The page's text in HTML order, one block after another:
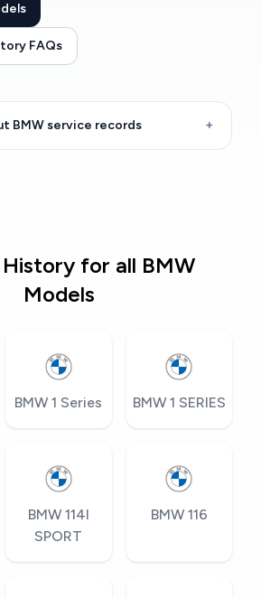
FAQs
BMW service records +
for all BMW
Models
BMW 1 Series BMW 1 SERIES
BMW 114I
SPORT
BMW 116